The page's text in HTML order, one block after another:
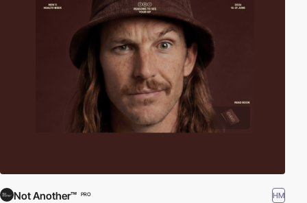
Not Another™ PRO HM